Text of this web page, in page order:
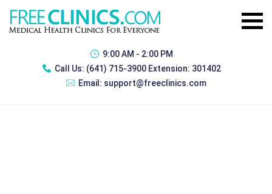
9:00 AM - 2:00 PM
Call Us: (641) 715-3900 Extension: 301402
Email: support@freeclinics.com